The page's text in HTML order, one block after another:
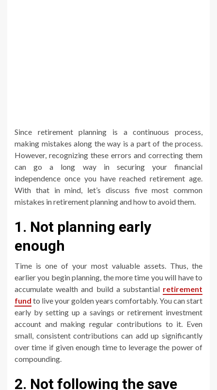
Since retirement planning is a continuous process,
making mistakes along the way is a part of the process.
However, recognizing these errors and correcting them
can go a long way in securing your financial
independence once you have reached retirement age.
With that in mind, let’s discuss five most common
mistakes in retirement planning and how to avoid them.
1. Not planning early
enough
Time is one of your most valuable assets. Thus, the
earlier you begin planning, the more time you will have to
accumulate wealth and build a substantial retirement
fund to live your golden years comfortably. You can start
early by setting up a savings or retirement investment
account and making regular contributions to it. Even
small, consistent contributions can add up significantly
over time if given enough time to leverage the power of
compounding.
2. Not following the save